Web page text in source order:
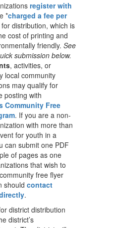
register with
*charged a fee per
distribution, which is
cost of printing and
friendly. See
submission below.
, activities, or
local community
may qualify for
posting with
Community Free
. If you are a non-
with more than
for youth in a
can submit one PDF
of pages as one
that wish to
free flyer
should contact
.
district distribution
district’s